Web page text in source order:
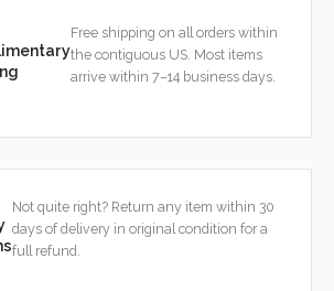
Free shipping on all orders within
the contiguous US. Most items
arrive within 7–14 business days.
Not quite right? Return any item within 30
days of delivery in original condition for a
full refund.